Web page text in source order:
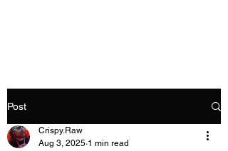
Post
Crispy.Raw
Aug 3, 2025 1 min read